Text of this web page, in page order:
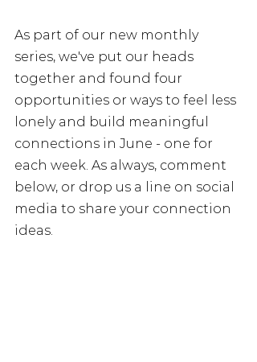
As part of our new monthly
series, we've put our heads
together and found four
opportunities or ways to feel less
lonely and build meaningful
connections in June - one for
each week. As always, comment
below, or drop us a line on social
media to share your connection
ideas.